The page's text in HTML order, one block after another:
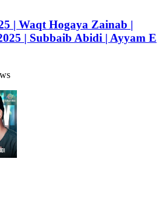
| Waqt Hogaya Zainab |
| Subbaib Abidi | Ayyam E